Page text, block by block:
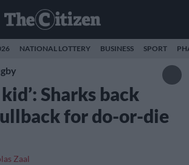
NATIONAL LOTTERY BUSINESS SPORT
Sharks back
for do-or-die
Zaal